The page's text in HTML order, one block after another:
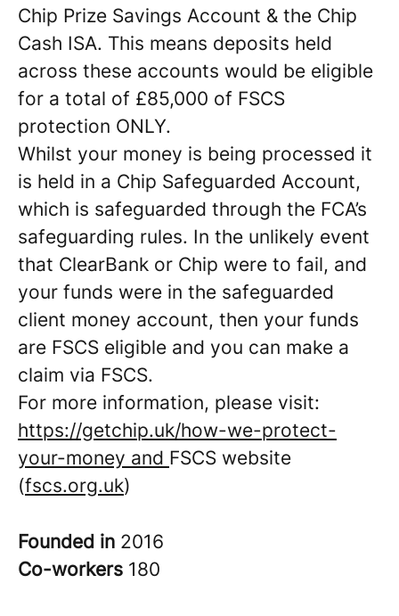
Chip Prize Savings Account & the Chip
Cash ISA. This means deposits held
across these accounts would be eligible
for a total of £85,000 of FSCS
protection ONLY.
Whilst your money is being processed it
is held in a Chip Safeguarded Account,
which is safeguarded through the FCA’s
safeguarding rules. In the unlikely event
that ClearBank or Chip were to fail, and
your funds were in the safeguarded
client money account, then your funds
are FSCS eligible and you can make a
claim via FSCS.
For more information, please visit:
https://getchip.uk/how-we-protect-
your-money and FSCS website
(fscs.org.uk)
Founded in 2016
Co-workers 180